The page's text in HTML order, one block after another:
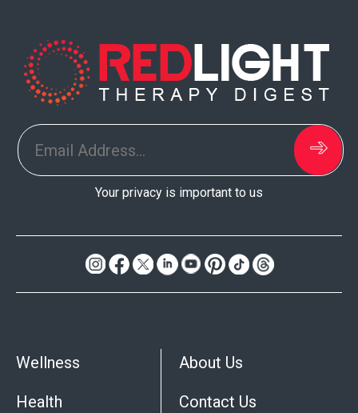
Your privacy is important to us
Wellness
Health
About Us
Contact Us